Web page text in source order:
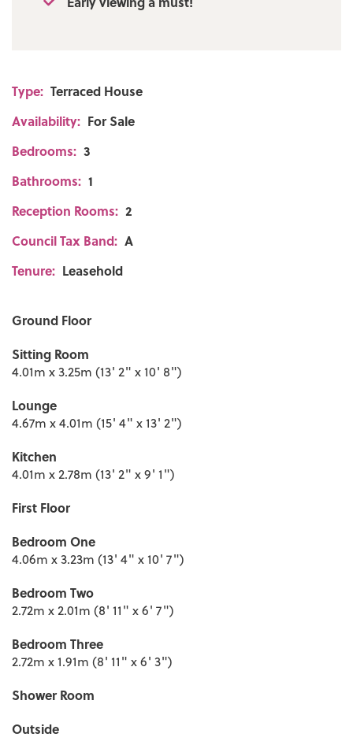
Type: Terraced House
Availability: For Sale
Bedrooms: 3
Bathrooms: 1
Reception Rooms: 2
Council Tax Band: A
Tenure: Leasehold
Ground Floor
Sitting Room
4.01m x 3.25m (13' 2" x 10' 8")
Lounge
4.67m x 4.01m (15' 4" x 13' 2")
Kitchen
4.01m x 2.78m (13' 2" x 9' 1")
First Floor
Bedroom One
4.06m x 3.23m (13' 4" x 10' 7")
Bedroom Two
2.72m x 2.01m (8' 11" x 6' 7")
Bedroom Three
2.72m x 1.91m (8' 11" x 6' 3")
Shower Room
Outside